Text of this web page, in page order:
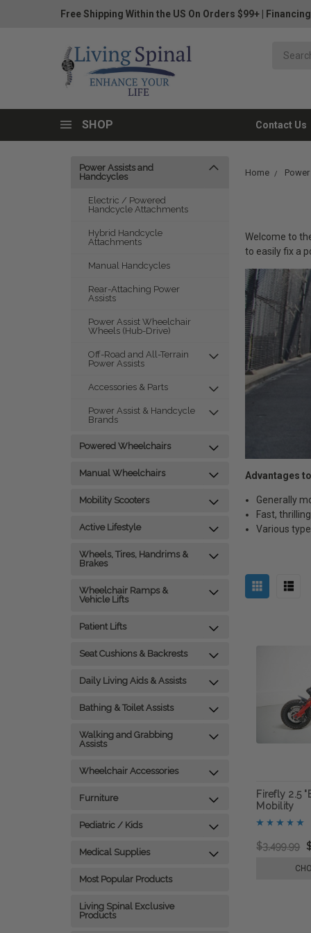
Free Shipping Within the US On Orders $99+
SHOP Contact Us
Power Assists and
Handcycles
Electric / Powered
Handcycle Attachments
Hybrid Handcycle
Attachments
Manual Handcycles
Rear-Attaching Power
Assists
Power Assist Wheelchair
Wheels (Hub-Drive)
Off-Road and All-Terrain
Power Assists
Accessories & Parts
Power Assist & Handcycle
Brands
Powered Wheelchairs
Manual Wheelchairs
Mobility Scooters
Active Lifestyle
Wheels, Tires, Handrims &
Brakes
Wheelchair Ramps &
Vehicle Lifts
Patient Lifts
Seat Cushions & Backrests
Daily Living Aids & Assists
Bathing & Toilet Assists
Walking and Grabbing
Assists
Wheelchair Accessories
Furniture
Pediatric / Kids
Medical Supplies
Most Popular Products
Living Spinal Exclusive
Products
Home
Welcome to
to easily fix a
Advantages
Generally
Fast,
Various
Firefly 2.5
Mobility
$3,499.99